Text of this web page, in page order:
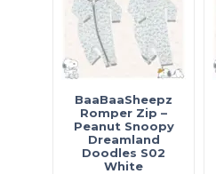
BaaBaaSheepz
Romper Zip –
Peanut Snoopy
Dreamland
Doodles S02
White